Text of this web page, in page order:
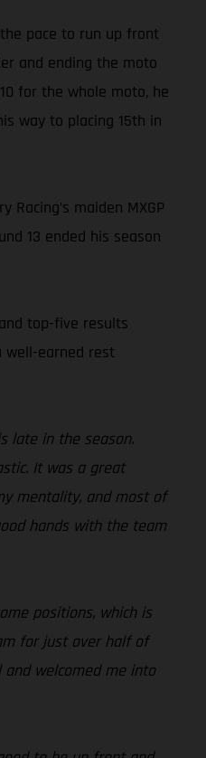
pace to run up front
and ending the moto
for the whole moto, he
way to placing 15th in
maiden MXGP
13 ended his season
top-five results
well-earned rest
late in the season.
It was a great
mentality, and most of
hands with the team
positions, which is
for just over half of
welcomed me into